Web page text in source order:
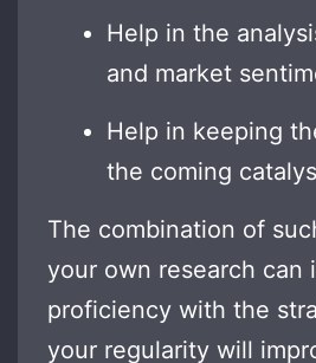
Help in the
and market
Help in keeping
the coming
The combination of
your own research can
proficiency with the
your regularity will